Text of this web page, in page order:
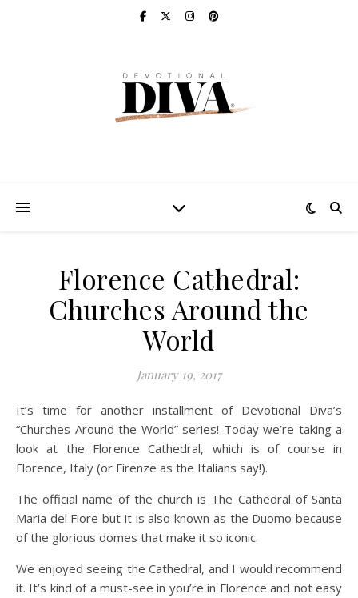
Florence Cathedral:
Churches Around the
World
January 19, 2017
It’s time for another installment of Devotional Diva’s
“Churches Around the World” series! Today we’re taking a
look at the Florence Cathedral, which is of course in
Florence, Italy (or Firenze as the Italians say!).
The official name of the church is The Cathedral of Santa
Maria del Fiore but it is also known as the Duomo because
of the glorious domes that make it so iconic.
We enjoyed seeing the Cathedral, and I would recommend
it. It’s kind of a must-see in you’re in Florence and not easy